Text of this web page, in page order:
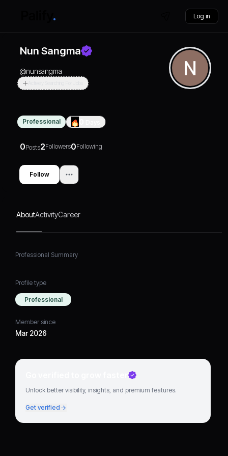
Log in
Nun Sangma
@nunsangma
Professional
0Posts2Followers0Following
Follow
AboutActivityCareer
Professional Summary
Profile type
Professional
Member since
Mar 2026
Go verified to grow faster
Unlock better visibility, insights, and premium features.
Get verified